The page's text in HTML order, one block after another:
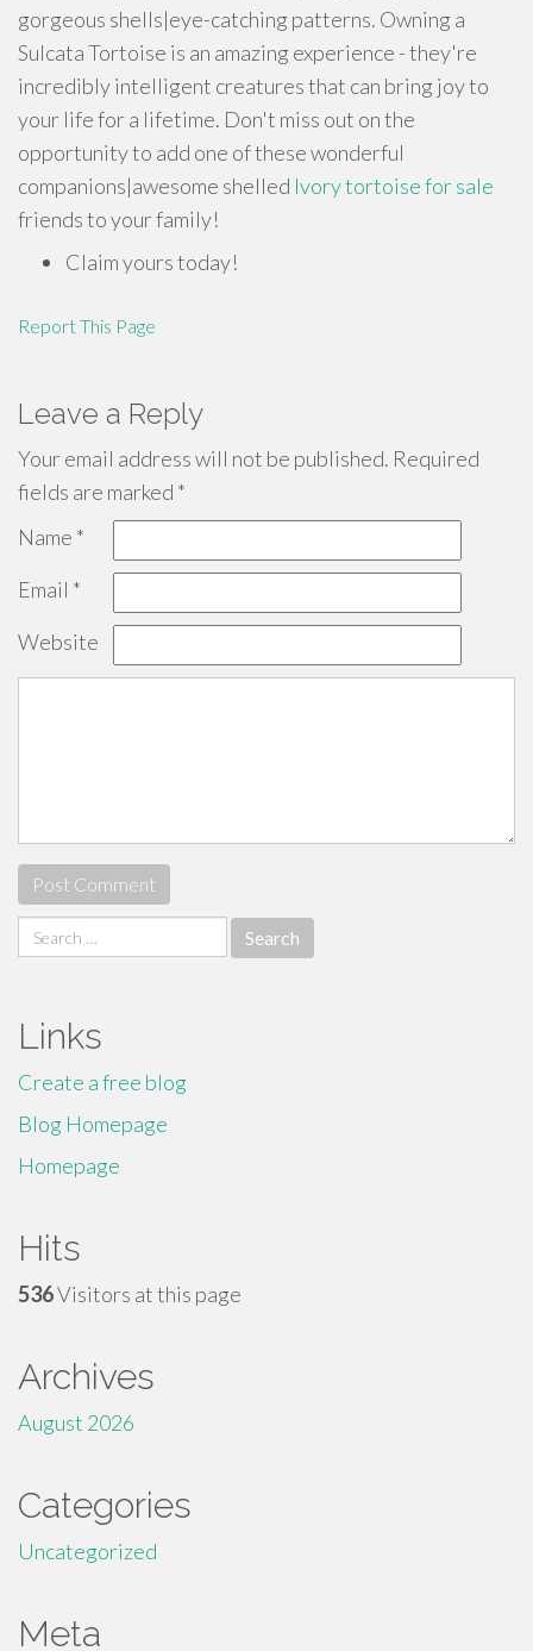
gorgeous shells|eye-catching patterns. Owning a
Sulcata Tortoise is an amazing experience - they're
incredibly intelligent creatures that can bring joy to
your life for a lifetime. Don't miss out on the
opportunity to add one of these wonderful
companions|awesome shelled Ivory tortoise for sale
friends to your family!
Claim yours today!
Report This Page
Leave a Reply
Your email address will not be published. Required
fields are marked *
Name *
Email *
Website
Search
for:
Links
Create a free blog
Blog Homepage
Homepage
Hits
536Visitors at this page
Archives
August 2026
Categories
Uncategorized
Meta